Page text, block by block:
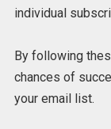
individual
By following
chances of
your email list.